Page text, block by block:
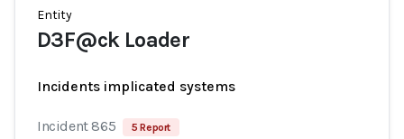
Entity
D3F@ck Loader
Incidents implicated systems
Incident 865 5 Report